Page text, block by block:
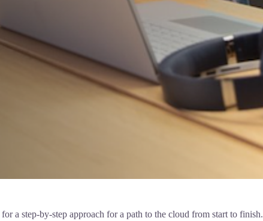
a step-by-step approach for a path to the cloud from start to finish.